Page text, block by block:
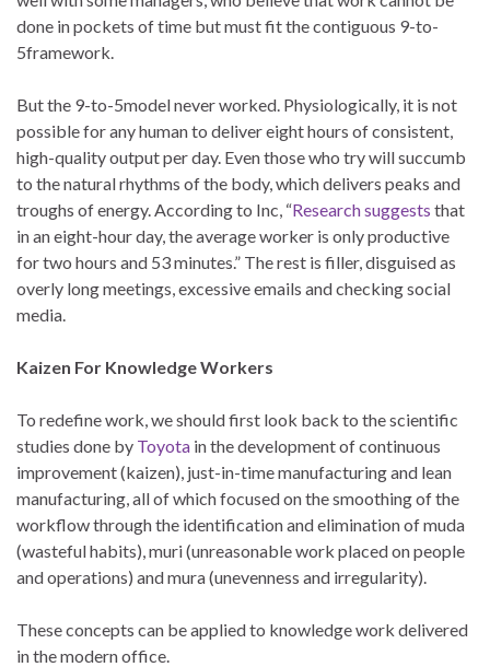
done in pockets of time but must fit the contiguous 9-to-
5framework.
But the 9-to-5model never worked. Physiologically, it is not
possible for any human to deliver eight hours of consistent,
high-quality output per day. Even those who try will succumb
to the natural rhythms of the body, which delivers peaks and
troughs of energy. According to Inc, “Research suggests that
in an eight-hour day, the average worker is only productive
for two hours and 53 minutes.” The rest is filler, disguised as
overly long meetings, excessive emails and checking social
media.
Kaizen For Knowledge Workers
To redefine work, we should first look back to the scientific
studies done by Toyota in the development of continuous
improvement (kaizen), just-in-time manufacturing and lean
manufacturing, all of which focused on the smoothing of the
workflow through the identification and elimination of muda
(wasteful habits), muri (unreasonable work placed on people
and operations) and mura (unevenness and irregularity).
These concepts can be applied to knowledge work delivered
in the modern office.